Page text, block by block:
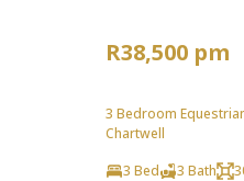
R38,500 pm
3 Bedroom
Chartwell
3 Bed
3 Bath